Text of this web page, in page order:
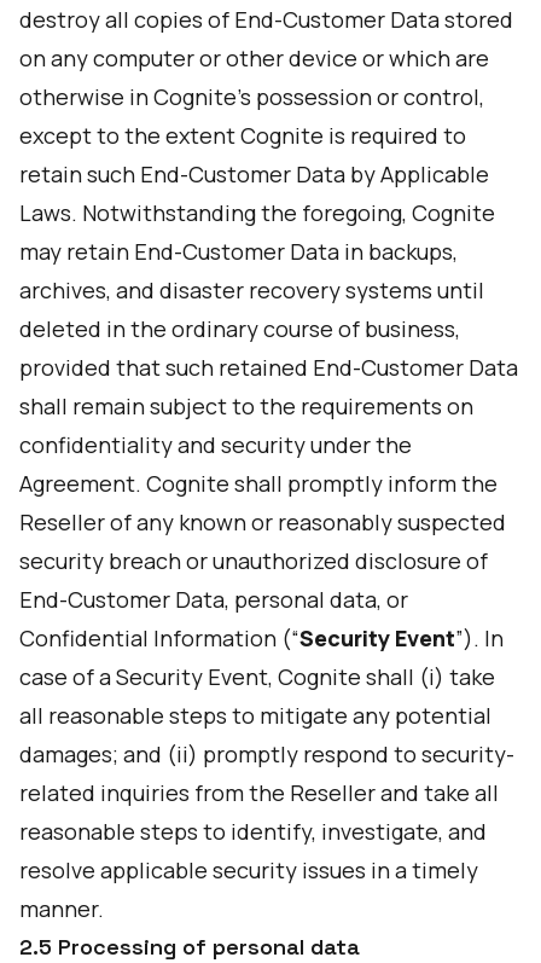
destroy all copies of End-Customer Data stored
on any computer or other device or which are
otherwise in Cognite’s possession or control,
except to the extent Cognite is required to
retain such End-Customer Data by Applicable
Laws. Notwithstanding the foregoing, Cognite
may retain End-Customer Data in backups,
archives, and disaster recovery systems until
deleted in the ordinary course of business,
provided that such retained End-Customer Data
shall remain subject to the requirements on
confidentiality and security under the
Agreement. Cognite shall promptly inform the
Reseller of any known or reasonably suspected
security breach or unauthorized disclosure of
End-Customer Data, personal data, or
Confidential Information (“Security Event”). In
case of a Security Event, Cognite shall (i) take
all reasonable steps to mitigate any potential
damages; and (ii) promptly respond to security-
related inquiries from the Reseller and take all
reasonable steps to identify, investigate, and
resolve applicable security issues in a timely
manner.
2.5 Processing of personal data